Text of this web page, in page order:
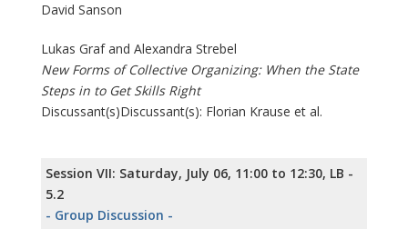
David Sanson
Lukas Graf and Alexandra Strebel
New Forms of Collective Organizing: When the State
Steps in to Get Skills Right
Discussant(s)Discussant(s): Florian Krause et al.
Session VII: Saturday, July 06, 11:00 to 12:30, LB -
5.2
- Group Discussion -